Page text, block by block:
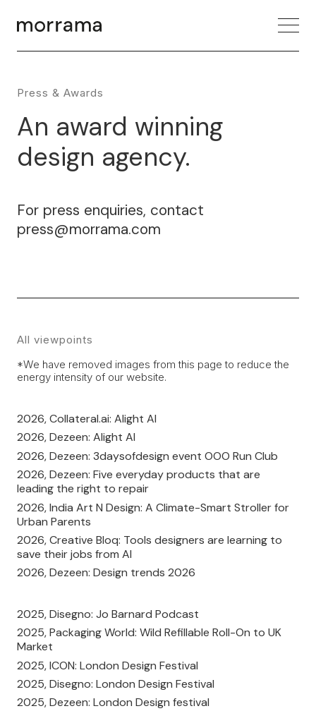
Press & Awards
An award winning
design agency.
For press enquiries, contact
press@morrama.com
All viewpoints
*We have removed images from this page to reduce the
energy intensity of our website.
2026, Collateral.ai: Alight AI
2026, Dezeen: Alight AI
2026, Dezeen: 3daysofdesign event OOO Run Club
2026, Dezeen: Five everyday products that are
leading the right to repair
2026, India Art N Design: A Climate-Smart Stroller for
Urban Parents
2026, Creative Bloq: Tools designers are learning to
save their jobs from AI
2026, Dezeen: Design trends 2026
2025, Disegno: Jo Barnard Podcast
2025, Packaging World: Wild Refillable Roll-On to UK
Market
2025, ICON: London Design Festival
2025, Disegno: London Design Festival
2025, Dezeen: London Design festival